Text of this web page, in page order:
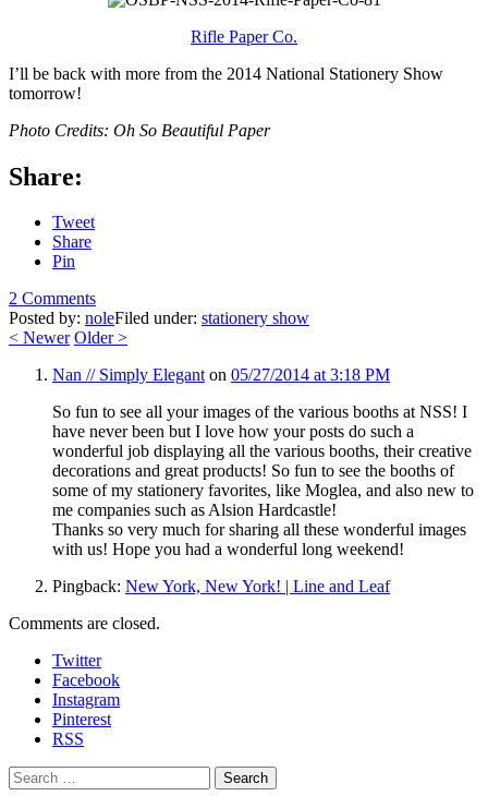
Rifle Paper Co.
I’ll be back with more from the 2014 National Stationery Show
tomorrow!
Photo Credits: Oh So Beautiful Paper
Share:
Tweet
Share
Pin
2 Comments
Posted by: noleFiled under: stationery show
< Newer Older>
Nan // Simply Elegant on 05/27/2014 at 3:18 PM
So fun to see all your images of the various booths at NSS! I
have never been but I love how your posts do such a
wonderful job displaying all the various booths, their creative
decorations and great products! So fun to see the booths of
some of my stationery favorites, like Moglea, and also new to
me companies such as Alsion Hardcastle!
Thanks so very much for sharing all these wonderful images
with us! Hope you had a wonderful long weekend!
Pingback: New York, New York! | Line and Leaf
Comments are closed.
Twitter
Facebook
Instagram
Pinterest
RSS
Search